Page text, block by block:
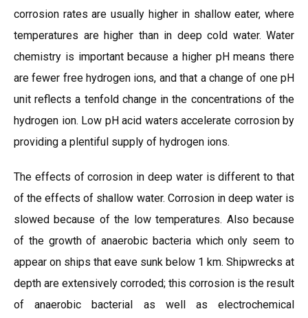
corrosion rates are usually higher in shallow eater, where
temperatures are higher than in deep cold water. Water
chemistry is important because a higher pH means there
are fewer free hydrogen ions, and that a change of one pH
unit reflects a tenfold change in the concentrations of the
hydrogen ion. Low pH acid waters accelerate corrosion by
providing a plentiful supply of hydrogen ions.
The effects of corrosion in deep water is different to that
of the effects of shallow water. Corrosion in deep water is
slowed because of the low temperatures. Also because
of the growth of anaerobic bacteria which only seem to
appear on ships that eave sunk below 1 km. Shipwrecks at
depth are extensively corroded; this corrosion is the result
of anaerobic bacterial as well as electrochemical